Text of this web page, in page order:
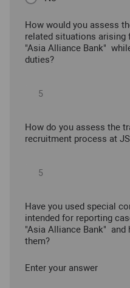
How would you assess
related situations arising
"Asia Alliance Bank"
duties?
How do you assess the
recruitment process at
Have you used special
intended for reporting
"Asia Alliance Bank" and
them?
Enter your answer